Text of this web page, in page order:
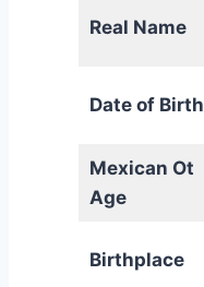
Real Name
Date of Birth
Mexican Ot
Age
Birthplace